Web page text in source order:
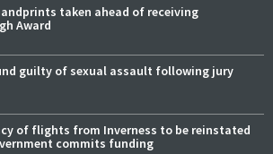
taken ahead of receiving
Award
guilty of sexual assault following jury
of flights from Inverness to be reinstated
commits funding